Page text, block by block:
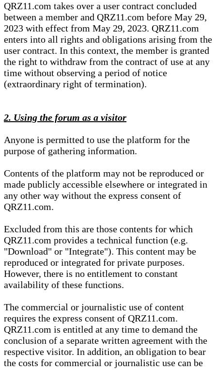
QRZ11.com takes over a user contract concluded
between a member and QRZ11.com before May 29,
2023 with effect from May 29, 2023. QRZ11.com
enters into all rights and obligations arising from the
user contract. In this context, the member is granted
the right to withdraw from the contract of use at any
time without observing a period of notice
(extraordinary right of termination).
2. Using the forum as a visitor
Anyone is permitted to use the platform for the
purpose of gathering information.
Contents of the platform may not be reproduced or
made publicly accessible elsewhere or integrated in
any other way without the express consent of
QRZ11.com.
Excluded from this are those contents for which
QRZ11.com provides a technical function (e.g.
"Download" or "Integrate"). This content may be
reproduced or integrated for private purposes.
However, there is no entitlement to constant
availability of these functions.
The commercial or journalistic use of content
requires the express consent of QRZ11.com.
QRZ11.com is entitled at any time to demand the
conclusion of a separate written agreement with the
respective visitor. In addition, an obligation to bear
the costs for commercial or journalistic use can be